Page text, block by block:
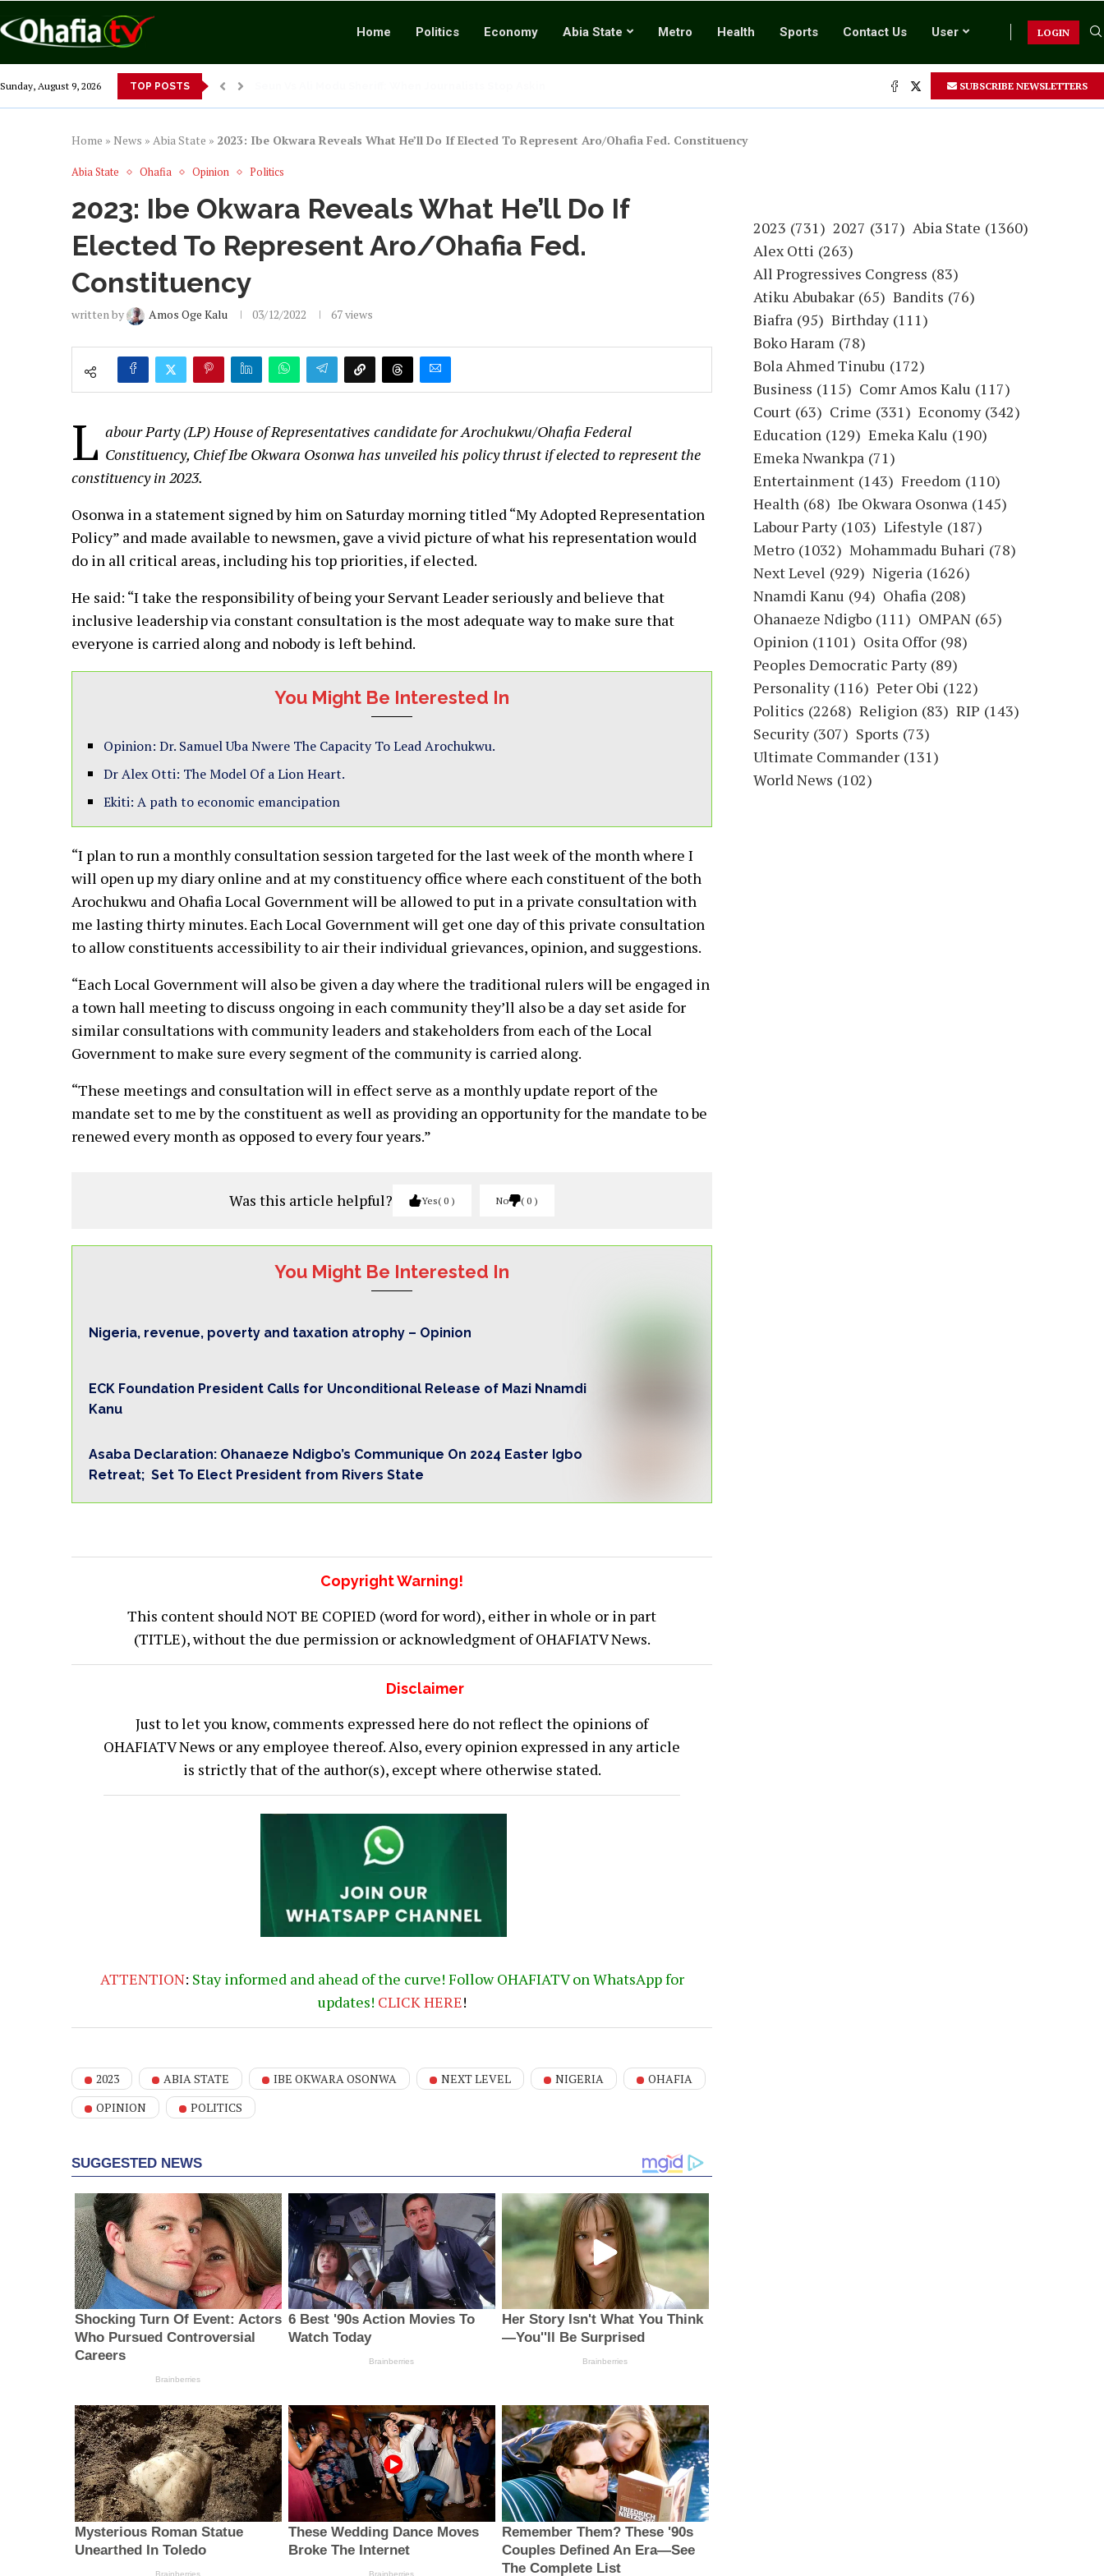
Home Politics Economy Abia State Metro Health Sports Contact Us User LOGIN
Sunday, August 9, 2026 TOP POSTS
Alex Otti’s Manu-Tech UniPod Milestone Shows Why Abians Should Choose Continuity...
Dr. Osita Offor “De Ultimate Commander” Mourns Beloved Cousin Sister, Pays...
NLC President Declares RATTAWU Sole Union For Media, Cultural Workers, Rejects...
From 1966 to 2025: Why Twisting the Tinubu Coup Allegation into...
Senator Enyi Abaribe Shuts Down National Assembly, Demands Immediate Release of...
SUBSCRIBE NEWSLETTERS
Home » News » Abia State » 2023: Ibe Okwara Reveals What He’ll Do If Elected To Represent Aro/Ohafia Fed. Constituency
Abia State Ohafia Opinion Politics
2023: Ibe Okwara Reveals What He’ll Do If
Elected To Represent Aro/Ohafia Fed.
Constituency
written by Amos Oge Kalu 03/12/2022 67views
L abour Party (LP) House of Representatives candidate for Arochukwu/Ohafia Federal
Constituency, Chief Ibe Okwara Osonwa has unveiled his policy thrust if elected to represent the
constituency in 2023.
Osonwa in a statement signed by him on Saturday morning titled “My Adopted Representation
Policy” and made available to newsmen, gave a vivid picture of what his representation would
do in all critical areas, including his top priorities, if elected.
He said: “I take the responsibility of being your Servant Leader seriously and believe that
inclusive leadership via constant consultation is the most adequate way to make sure that
everyone is carried along and nobody is left behind.
You Might Be Interested In
Opinion: Dr. Samuel Uba Nwere The Capacity To Lead Arochukwu.
Dr Alex Otti: The Model Of a Lion Heart.
Ekiti: A path to economic emancipation
“I plan to run a monthly consultation session targeted for the last week of the month where I
will open up my diary online and at my constituency office where each constituent of the both
Arochukwu and Ohafia Local Government will be allowed to put in a private consultation with
me lasting thirty minutes. Each Local Government will get one day of this private consultation
to allow constituents accessibility to air their individual grievances, opinion, and suggestions.
“Each Local Government will also be given a day where the traditional rulers will be engaged in
a town hall meeting to discuss ongoing in each community they’ll also be a day set aside for
similar consultations with community leaders and stakeholders from each of the Local
Government to make sure every segment of the community is carried along.
“These meetings and consultation will in effect serve as a monthly update report of the
mandate set to me by the constituent as well as providing an opportunity for the mandate to be
renewed every month as opposed to every four years.”
Was this article helpful? Yes 0 No 0
You Might Be Interested In
Nigeria, revenue, poverty and taxation atrophy – Opinion
ECK Foundation President Calls for Unconditional Release of Mazi Nnamdi
Kanu
Asaba Declaration: Ohanaeze Ndigbo’s Communique On 2024 Easter Igbo
Retreat; Set To Elect President from Rivers State
Copyright Warning!
This content should NOT BE COPIED (word for word), either in whole or in part
(TITLE), without the due permission or acknowledgment of OHAFIATV News.
Disclaimer
Just to let you know, comments expressed here do not reflect the opinions of
OHAFIATV News or any employee thereof. Also, every opinion expressed in any article
is strictly that of the author(s), except where otherwise stated.
ATTENTION: Stay informed and ahead of the curve! Follow OHAFIATV on WhatsApp for
updates! CLICK HERE!
2023 ABIA STATE IBE OKWARA OSONWA NEXT LEVEL NIGERIA
OHAFIA
OPINION
POLITICS
2023 (731) 2027 (317) Abia State (1360)
Alex Otti (263)
All Progressives Congress (83)
Atiku Abubakar (65) Bandits (76)
Biafra (95) Birthday (111)
Boko Haram (78)
Bola Ahmed Tinubu (172)
Business (115) Comr Amos Kalu (117)
Court (63) Crime (331) Economy (342)
Education (129) Emeka Kalu (190)
Emeka Nwankpa (71)
Entertainment (143) Freedom (110)
Health (68) Ibe Okwara Osonwa (145)
Labour Party (103) Lifestyle (187)
Metro (1032) Mohammadu Buhari (78)
Next Level (929) Nigeria (1626)
Nnamdi Kanu (94) Ohafia (208)
Ohanaeze Ndigbo (111) OMPAN (65)
Opinion (1101) Osita Offor (98)
Peoples Democratic Party (89)
Personality (116) Peter Obi (122)
Politics (2268) Religion (83) RIP (143)
Security (307) Sports (73)
Ultimate Commander (131)
World News (102)